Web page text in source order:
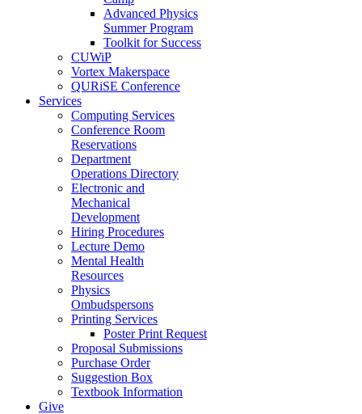
Advanced Physics
Summer Program
Toolkit for Success
CUWiP
Vortex Makerspace
QURiSE Conference
Services
Computing Services
Conference Room
Reservations
Department
Operations Directory
Electronic and
Mechanical
Development
Hiring Procedures
Lecture Demo
Mental Health
Resources
Physics
Ombudspersons
Printing Services
Poster Print Request
Proposal Submissions
Purchase Order
Suggestion Box
Textbook Information
Give